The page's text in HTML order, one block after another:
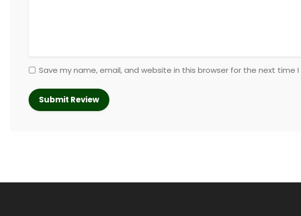
Save my name, email, and website in this browser for the next time